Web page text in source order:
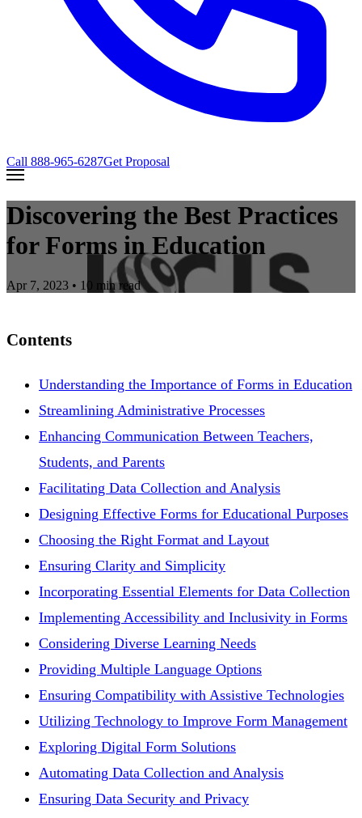
Call 888-965-6287Get Proposal
Discovering the Best Practices
for Forms in Education
Apr 7, 2023 • 10 min read
Contents
Understanding the Importance of Forms in Education
Streamlining Administrative Processes
Enhancing Communication Between Teachers,
Students, and Parents
Facilitating Data Collection and Analysis
Designing Effective Forms for Educational Purposes
Choosing the Right Format and Layout
Ensuring Clarity and Simplicity
Incorporating Essential Elements for Data Collection
Implementing Accessibility and Inclusivity in Forms
Considering Diverse Learning Needs
Providing Multiple Language Options
Ensuring Compatibility with Assistive Technologies
Utilizing Technology to Improve Form Management
Exploring Digital Form Solutions
Automating Data Collection and Analysis
Ensuring Data Security and Privacy